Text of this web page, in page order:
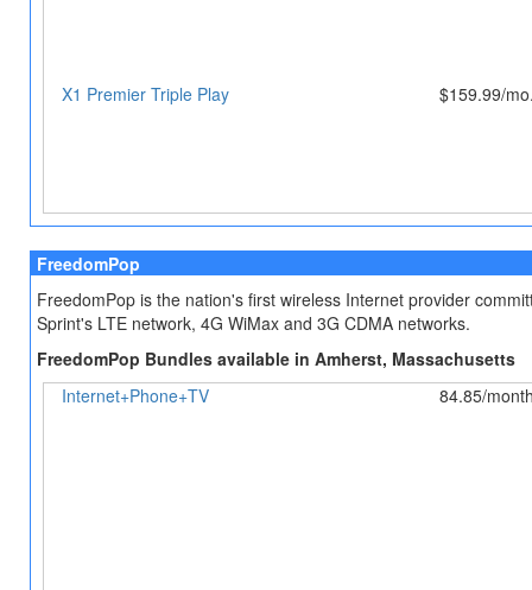
X1 Premier Triple Play $159.99/
FreedomPop
FreedomPop is the nation's first wireless Internet provider
Sprint's LTE network, 4G WiMax and 3G CDMA networks.
FreedomPop Bundles available in Amherst, Massachusetts
Internet+Phone+TV
84.85/